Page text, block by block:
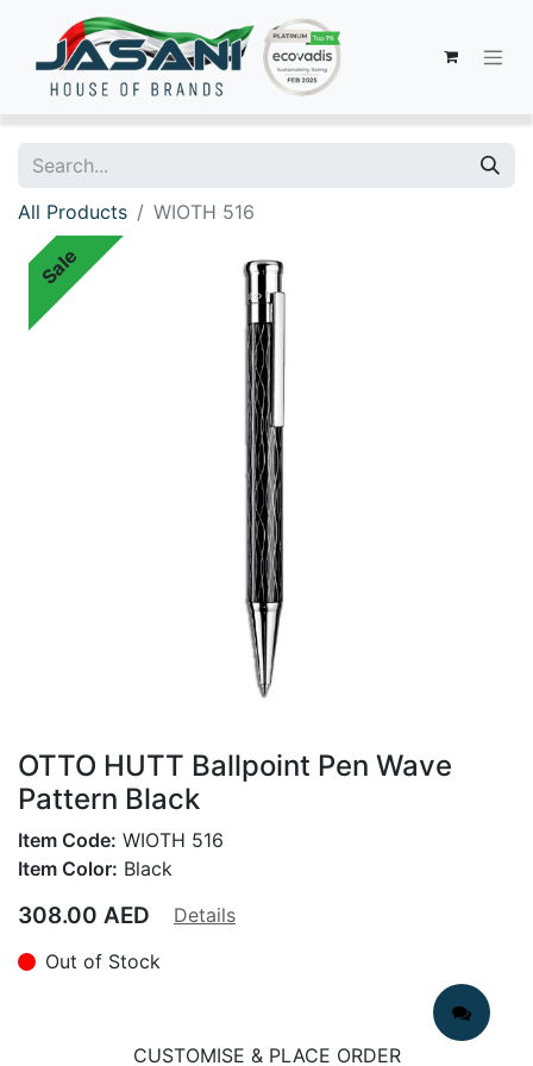
All Products WIOTH 516
Sale
OTTO HUTT Ballpoint Pen Wave
Pattern Black
Item Code: WIOTH 516
Item Color: Black
308.00 AED
Details
Out of Stock
CUSTOMISE & PLACE ORDER